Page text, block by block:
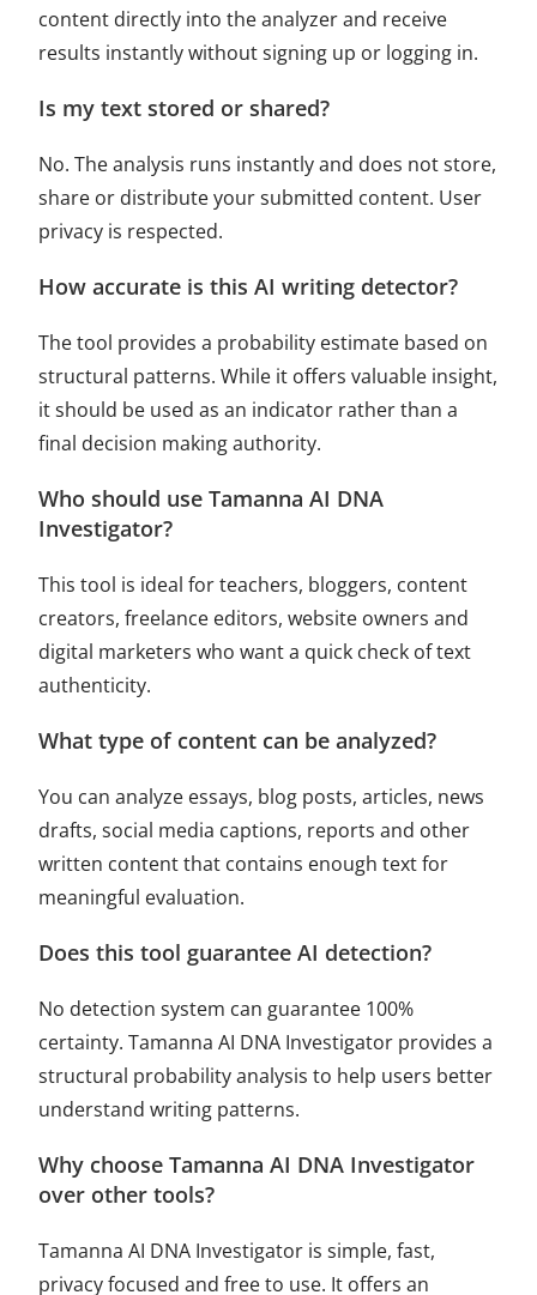
content directly into the analyzer and receive
results instantly without signing up or logging in.
Is my text stored or shared?
No. The analysis runs instantly and does not store,
share or distribute your submitted content. User
privacy is respected.
How accurate is this AI writing detector?
The tool provides a probability estimate based on
structural patterns. While it offers valuable insight,
it should be used as an indicator rather than a
final decision making authority.
Who should use Tamanna AI DNA
Investigator?
This tool is ideal for teachers, bloggers, content
creators, freelance editors, website owners and
digital marketers who want a quick check of text
authenticity.
What type of content can be analyzed?
You can analyze essays, blog posts, articles, news
drafts, social media captions, reports and other
written content that contains enough text for
meaningful evaluation.
Does this tool guarantee AI detection?
No detection system can guarantee 100%
certainty. Tamanna AI DNA Investigator provides a
structural probability analysis to help users better
understand writing patterns.
Why choose Tamanna AI DNA Investigator
over other tools?
Tamanna AI DNA Investigator is simple, fast,
privacy focused and free to use. It offers an